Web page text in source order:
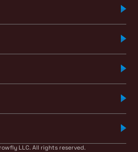
LLC. All rights reserved.